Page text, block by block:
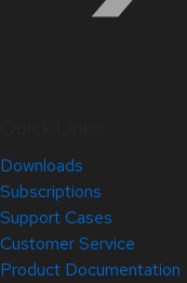
Downloads
Subscriptions
Support Cases
Customer Service
Product Documentation